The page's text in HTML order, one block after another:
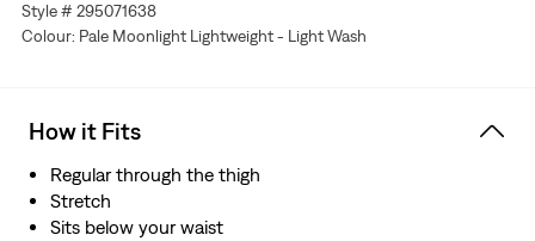
looking good and feeling comfortable.
With a hint of stretch for all-day comfort
Style # 295071638
Colour: Pale Moonlight Lightweight - Light Wash
How it Fits
Regular through the thigh
Stretch
Sits below your waist